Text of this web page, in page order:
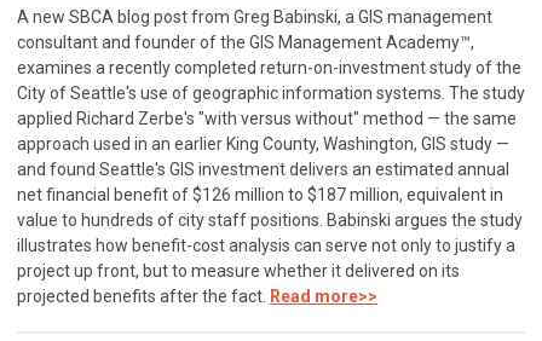
A new SBCA blog post from Greg Babinski, a GIS management
consultant and founder of the GIS Management Academy™,
examines a recently completed return-on-investment study of the
City of Seattle's use of geographic information systems. The study
applied Richard Zerbe's "with versus without" method — the same
approach used in an earlier King County, Washington, GIS study —
and found Seattle's GIS investment delivers an estimated annual
net financial benefit of $126 million to $187 million, equivalent in
value to hundreds of city staff positions. Babinski argues the study
illustrates how benefit-cost analysis can serve not only to justify a
project up front, but to measure whether it delivered on its
projected benefits after the fact. Read more>>